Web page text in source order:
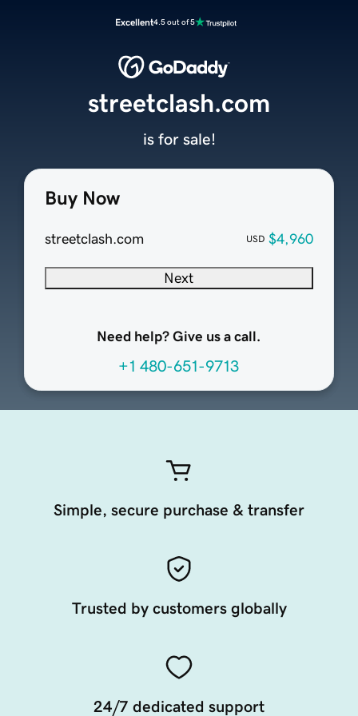
Excellent4.5 out of 5
Buy Now
streetclash.com USD $4,960
Next
Need help? Give us a call.
+1 480-651-9713
streetclash.com
is for sale!
Simple, secure purchase & transfer
Trusted by customers globally
24/7 dedicated support